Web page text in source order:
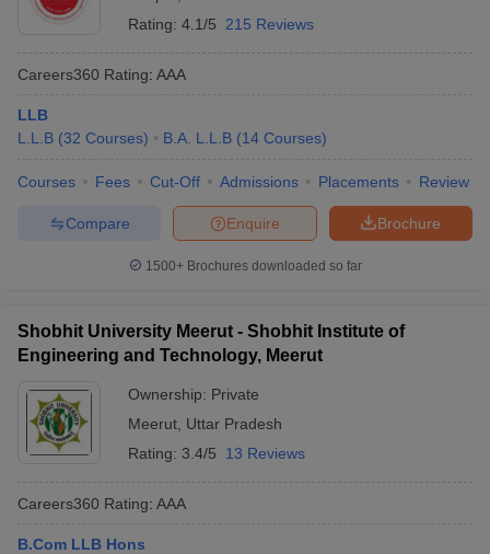
Rating: 4.1/5 215 Reviews
Careers360 Rating: AAA
LLB
L.L.B (32 Courses) B.A. L.L.B (14 Courses)
Courses Fees Cut-Off Admissions Placements Review
Brochure
Enquire
Compare
1500+Brochures downloaded so far
Shobhit University Meerut - Shobhit Institute of
Engineering and Technology, Meerut
Ownership: Private
Meerut Uttar Pradesh
Rating: 3.4/5 13 Reviews
Careers360 Rating: AAA
B.Com LLB Hons